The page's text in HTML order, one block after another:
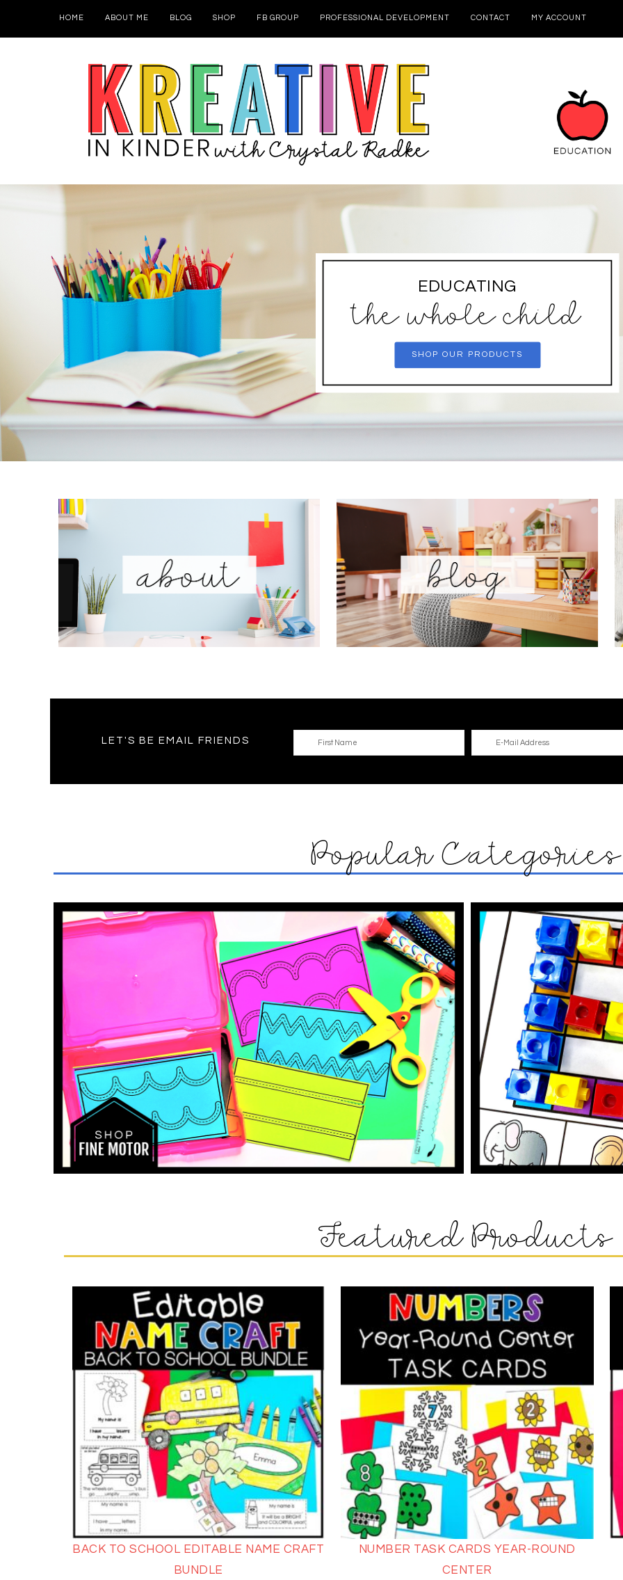
HOME ABOUT ME BLOG SHOP FB GROUP PROFESSIONAL DEVELOPMENT CONTACT MY ACCOUNT
EDUCATING
the whole child
SHOP OUR PRODUCTS
LET'S BE EMAIL FRIENDS
Popular Categories
Featured Products
BACK TO SCHOOL EDITABLE NAME CRAFT
BUNDLE
NUMBER TASK CARDS YEAR-ROUND
CENTER